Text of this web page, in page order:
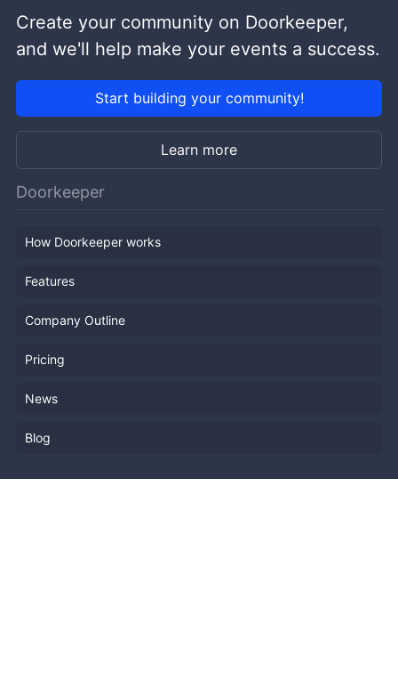
Create your community on Doorkeeper,
and we'll help make your events a success.
Start building your community!
Learn more
Doorkeeper
How Doorkeeper works
Features
Company Outline
Pricing
News
Blog